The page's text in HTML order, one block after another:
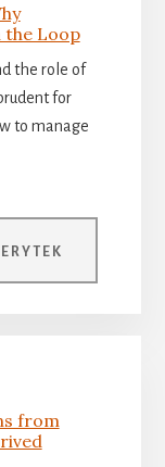
the Loop
the role of
for
to manage
from